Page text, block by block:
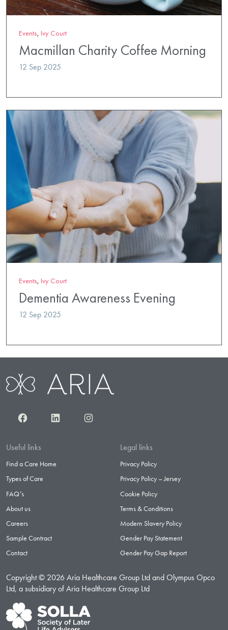
Events, Ivy Court
Macmillan Charity Coffee Morning
12 Sep 2025
Events, Ivy Court
Dementia Awareness Evening
12 Sep 2025
FacebookLinkedInInstagram
Useful links
Find a Care Home
Types of Care
FAQ’s
About us
Careers
Sample Contract
Contact
Legal links
Privacy Policy
Privacy Policy – Jersey
Cookie Policy
Terms & Conditions
Modern Slavery Policy
Gender Pay Statement
Gender Pay Gap Report
Copyright © 2026 Aria Healthcare Group Ltd and Olympus Opco
Ltd, a subsidiary of Aria Healthcare Group Ltd